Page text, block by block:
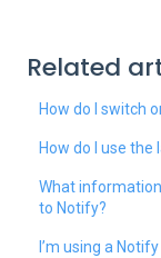
Related
How do I switch
How do I use
What
to Notify?
I’m using a